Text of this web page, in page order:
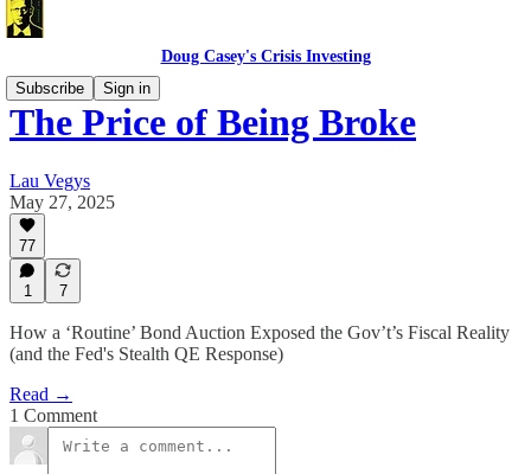
Doug Casey's Crisis Investing
Subscribe
Sign in
The Price of Being Broke
Lau Vegys
May 27, 2025
77
1 7
How a ‘Routine’ Bond Auction Exposed the Gov’t’s Fiscal Reality
(and the Fed's Stealth QE Response)
Read →
1 Comment